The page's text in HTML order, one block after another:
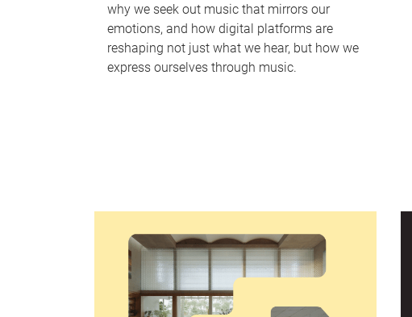
why we seek out music that mirrors our
emotions, and how digital platforms are
reshaping not just what we hear, but how we
express ourselves through music.